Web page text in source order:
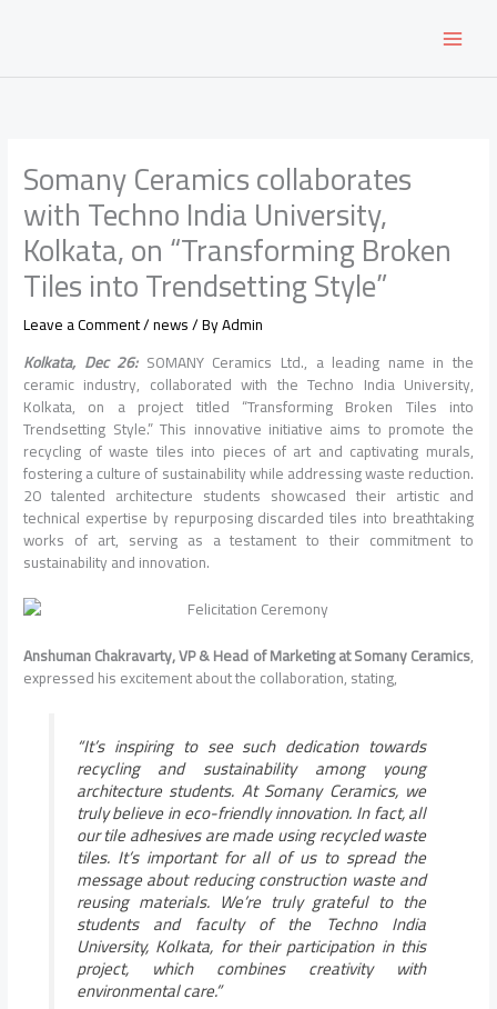
Somany Ceramics collaborates
with Techno India University,
Kolkata, on “Transforming Broken
Tiles into Trendsetting Style”
Leave a Comment/news/ ByAdmin
Kolkata, Dec 26: SOMANY Ceramics Ltd., a leading name in the
ceramic industry, collaborated with the Techno India University,
Kolkata, on a project titled “Transforming Broken Tiles into
Trendsetting Style.” This innovative initiative aims to promote the
recycling of waste tiles into pieces of art and captivating murals,
fostering a culture of sustainability while addressing waste reduction.
20 talented architecture students showcased their artistic and
technical expertise by repurposing discarded tiles into breathtaking
works of art, serving as a testament to their commitment to
sustainability and innovation.
Anshuman Chakravarty, VP & Head of Marketing at Somany Ceramics,
expressed his excitement about the collaboration, stating,
“It’s inspiring to see such dedication towards
recycling and sustainability among young
architecture students. At Somany Ceramics, we
truly believe in eco-friendly innovation. In fact, all
our tile adhesives are made using recycled waste
tiles. It’s important for all of us to spread the
message about reducing construction waste and
reusing materials. We’re truly grateful to the
students and faculty of the Techno India
University, Kolkata, for their participation in this
project, which combines creativity with
environmental care.”